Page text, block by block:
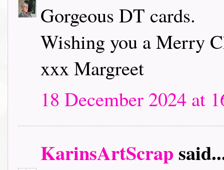
Gorgeous DT cards.
Wishing you a Merry
xxx Margreet
18 December 2024 at
KarinsArtScrap